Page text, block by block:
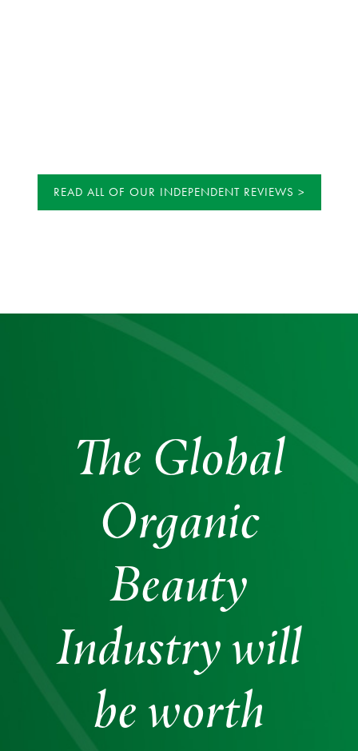
READ ALL OF OUR INDEPENDENT REVIEWS
The Global
Organic
Beauty
Industry will
be worth